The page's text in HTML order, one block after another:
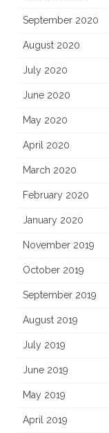
September 2020
August 2020
July 2020
June 2020
May 2020
April 2020
March 2020
February 2020
January 2020
November 2019
October 2019
September 2019
August 2019
July 2019
June 2019
May 2019
April 2019